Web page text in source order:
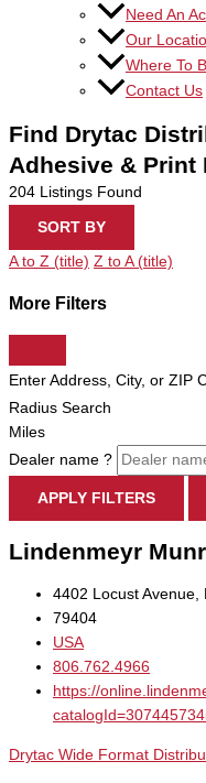
Need An
Our
Where To
Contact Us
Find Drytac
Adhesive & Print
204 Listings Found
SORT BY
A to Z (title) Z to A (title)
More Filters
Enter Address, City, or ZIP
Radius Search
Miles
Dealer name ?
APPLY FILTERS
Lindenmeyr
4402 Locust Avenue,
79404
USA
806.762.4966
https://
Drytac Wide Format